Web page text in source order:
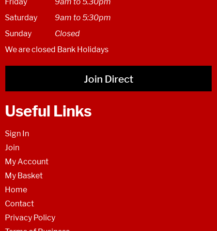
Saturday
9am to 5:30pm
Sunday
Closed
We are closed Bank Holidays
Join Direct
Useful Links
Sign In
Join
My Account
My Basket
Home
Contact
Privacy Policy